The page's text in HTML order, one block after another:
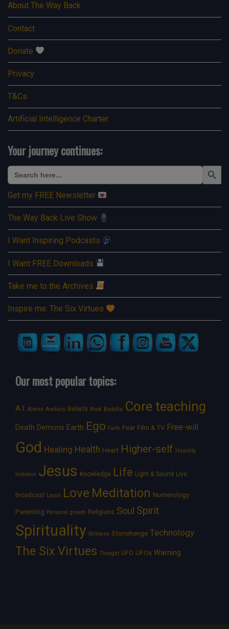
About The Way Back
Contact
Donate
Privacy
T&Cs
Artificial Intelligence Charter
Your journey continues:
Search
for:
Search Button
Get my FREE Newsletter
The Way Back Live Show
I Want Inspiring Podcasts
I Want FREE Downloads
Take me to the Archives
Inspire me: The Six Virtues
Our most popular topics:
A.I. Aliens Avebury Beliefs Book Buddha Core teaching
Death Demons Earth Ego Faith Fear Film & TV Free-will
God Healing Health Heart Higher-self Humility
Initiation Jesus Knowledge Life Light & Sound Live
broadcast Loosh Love Meditation Numerology
Parenting Personal growth Religions Soul Spirit
Spirituality Stillness Stonehenge Technology
The Six Virtues Thought UFO UFOs Warning